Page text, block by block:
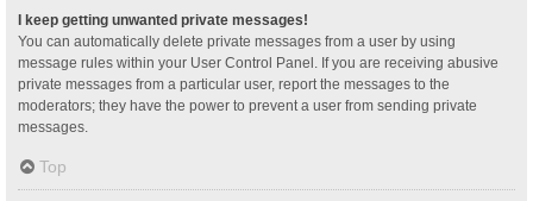
I keep getting unwanted private messages!
You can automatically delete private messages from a user by using
message rules within your User Control Panel. If you are receiving abusive
private messages from a particular user, report the messages to the
moderators; they have the power to prevent a user from sending private
messages.
Top